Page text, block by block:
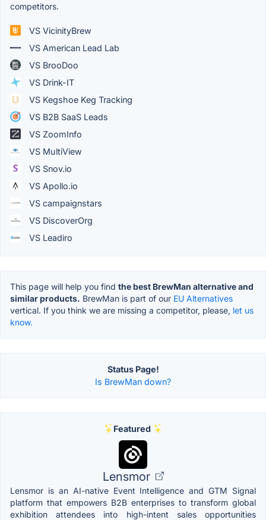
competitors.
VS VicinityBrew
VS American Lead Lab
VS BrooDoo
VS Drink-IT
VS Kegshoe Keg Tracking
VS B2B SaaS Leads
VS ZoomInfo
VS MultiView
VS Snov.io
VS Apollo.io
VS campaignstars
VS DiscoverOrg
VS Leadiro
This page will help you find the best BrewMan alternative and
similar products. BrewMan is part of our EU Alternatives
vertical. If you think we are missing a competitor, please, let us
know.
Status Page!
Is BrewMan down?
Featured
Lensmor
Lensmor is an AI-native Event Intelligence and GTM Signal
platform that empowers B2B enterprises to transform global
exhibition attendees into high-intent sales opportunities